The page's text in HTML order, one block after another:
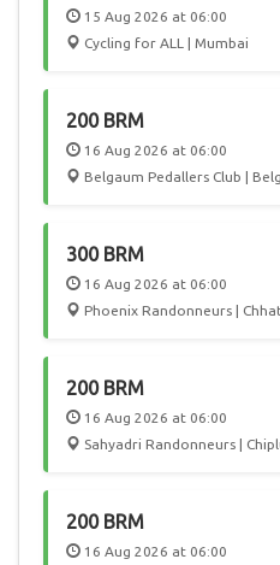
15 Aug 2026 at 06:00
Cycling for ALL | Mumbai
200 BRM
16 Aug 2026 at 06:00
Belgaum Pedallers Club |
300 BRM
16 Aug 2026 at 06:00
Phoenix Randonneurs |
200 BRM
16 Aug 2026 at 06:00
Sahyadri Randonneurs |
200 BRM
16 Aug 2026 at 06:00